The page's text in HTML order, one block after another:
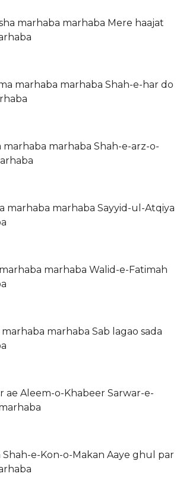
marhaba marhaba Mere haajat
marhaba marhaba Shah-e-har do
marhaba marhaba Shah-e-arz-o-
marhaba marhaba Sayyid-ul-Atqiya
marhaba Walid-e-Fatimah
marhaba Sab lagao sada
ae Aleem-o-Khabeer Sarwar-e-
e-Kon-o-Makan Aaye ghul par